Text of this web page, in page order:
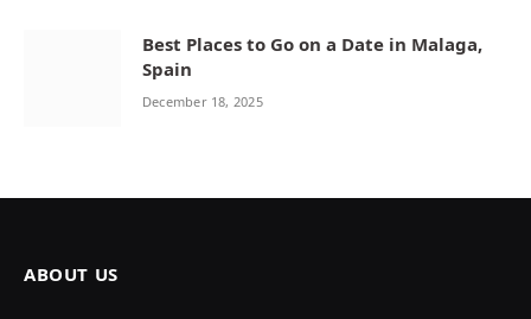
Best Places to Go on a Date in Malaga,
Spain
December 18, 2025
ABOUT US